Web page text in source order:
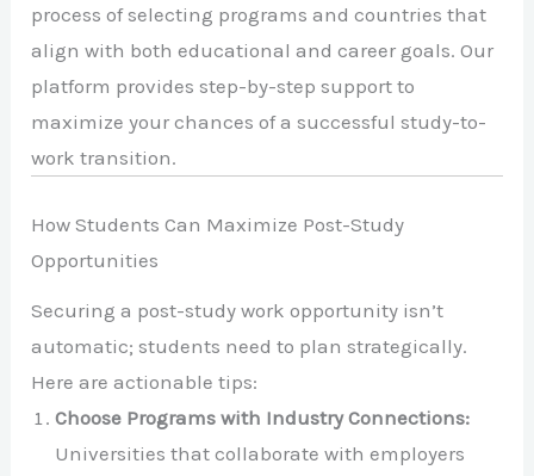
process of selecting programs and countries that
align with both educational and career goals. Our
platform provides step-by-step support to
maximize your chances of a successful study-to-
work transition.
How Students Can Maximize Post-Study
Opportunities
Securing a post-study work opportunity isn’t
automatic; students need to plan strategically.
Here are actionable tips:
Choose Programs with Industry Connections:
Universities that collaborate with employers